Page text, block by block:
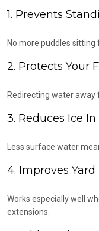
1. Prevents
No more puddles
2. Protects Your
Redirecting water away
3. Reduces Ice
Less surface water
4. Improves
Works especially well
extensions.